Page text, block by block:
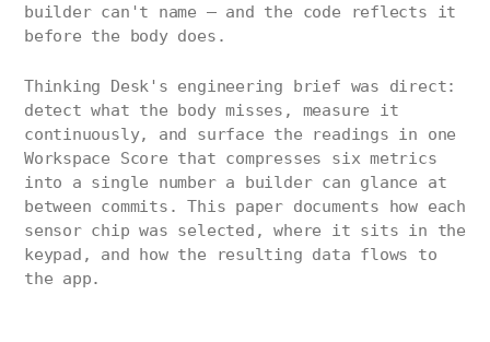
builder can't name — and the code reflects it
before the body does.
Thinking Desk's engineering brief was direct:
detect what the body misses, measure it
continuously, and surface the readings in one
Workspace Score that compresses six metrics
into a single number a builder can glance at
between commits. This paper documents how each
sensor chip was selected, where it sits in the
keypad, and how the resulting data flows to
the app.